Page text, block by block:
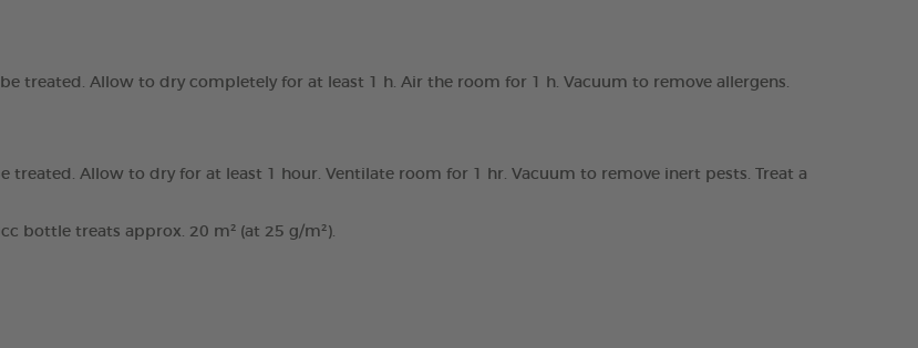
treated. Allow to dry completely for at least 1 h. Air the room for 1 h. Vacuum to remove allergens.
treated. Allow to dry for at least 1 hour. Ventilate room for 1 hr. Vacuum to remove inert pests. Treat a
bottle treats approx. 20 m² (at 25 g/m²).